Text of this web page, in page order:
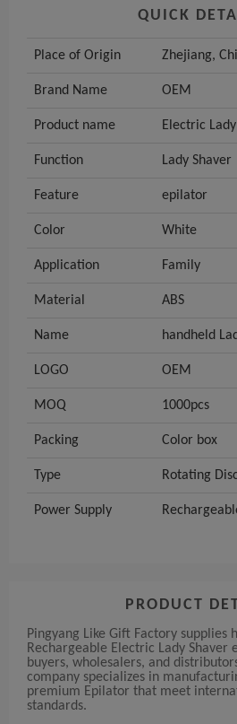
QUICK
Place of Origin Zhejiang,
Brand Name OEM
Product name Electric
Function Lady Shaver
Feature epilator
Color White
Application Family
Material ABS
Name handheld
LOGO OEM
MOQ 1000pcs
Packing Color box
Type Rotating Disc
Power Supply
PRODUCT
Pingyang Like Gift Factory supplies
Rechargeable Electric Lady Shaver
buyers, wholesalers, and
company specializes in
premium Epilator that meet
standards.